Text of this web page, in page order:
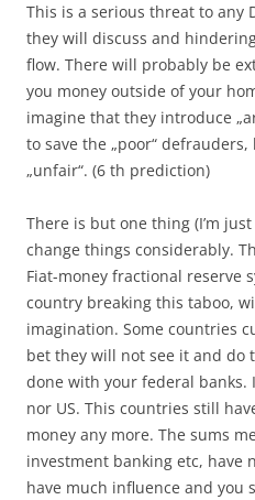
This is a serious threat to any
they will discuss and
flow. There will probably be
you money outside of your
imagine that they introduce
to save the „poor“
„unfair“. (6 th prediction)
There is but one thing (I’m
change things considerably.
Fiat-money fractional reserve
country breaking this taboo,
imagination. Some countries
bet they will not see it and do
done with your federal banks.
nor US. This countries still
money any more. The sums
investment banking etc, have
have much influence and you